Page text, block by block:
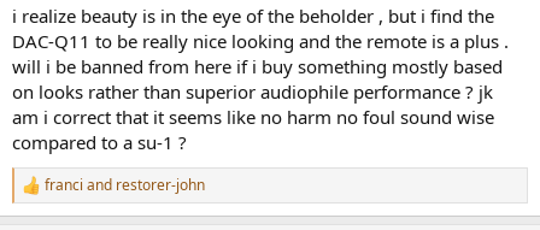
i realize beauty is in the eye of the beholder , but i find the
DAC-Q11 to be really nice looking and the remote is a plus .
will i be banned from here if i buy something mostly based
on looks rather than superior audiophile performance ? jk
am i correct that it seems like no harm no foul sound wise
compared to a su-1 ?
R
e
franci and restorer-john